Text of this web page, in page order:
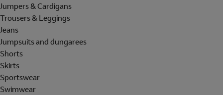
Jumpers & Cardigans
Trousers & Leggings
Jeans
Jumpsuits and dungarees
Shorts
Skirts
Sportswear
Swimwear